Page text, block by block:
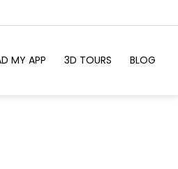
MY APP 3D TOURS BLOG